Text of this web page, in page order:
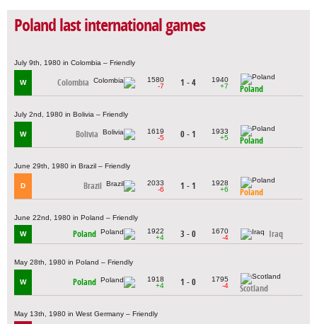
Poland last international games
July 9th, 1980 in Colombia – Friendly
W Colombia
1580
-7
1 - 4
1940
+7
Poland
July 2nd, 1980 in Bolivia – Friendly
W Bolivia
1619
-5
0 - 1
1933
+5
Poland
June 29th, 1980 in Brazil – Friendly
D Brazil
2033
-6
1 - 1
1928
+6
Poland
June 22nd, 1980 in Poland – Friendly
W Poland
1922
+4
3 - 0
1670
-4
Iraq
May 28th, 1980 in Poland – Friendly
W Poland
1918
+4
1 - 0
1795
-4
Scotland
May 13th, 1980 in West Germany – Friendly